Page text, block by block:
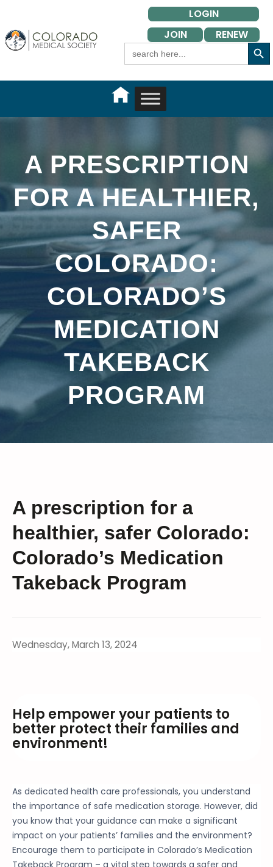
content
LOGIN
JOIN
RENEW
Search
for:
Search Button
A PRESCRIPTION
FOR A HEALTHIER,
SAFER
COLORADO:
COLORADO’S
MEDICATION
TAKEBACK
PROGRAM
A prescription for a
healthier, safer Colorado:
Colorado’s Medication
Takeback Program
Wednesday, March 13, 2024
Help empower your patients to
better protect their families and
environment!
As dedicated health care professionals, you understand
the importance of safe medication storage. However, did
you know that your guidance can make a significant
impact on your patients’ families and the environment?
Encourage them to participate in Colorado’s Medication
Takeback Program – a vital step towards a safer and